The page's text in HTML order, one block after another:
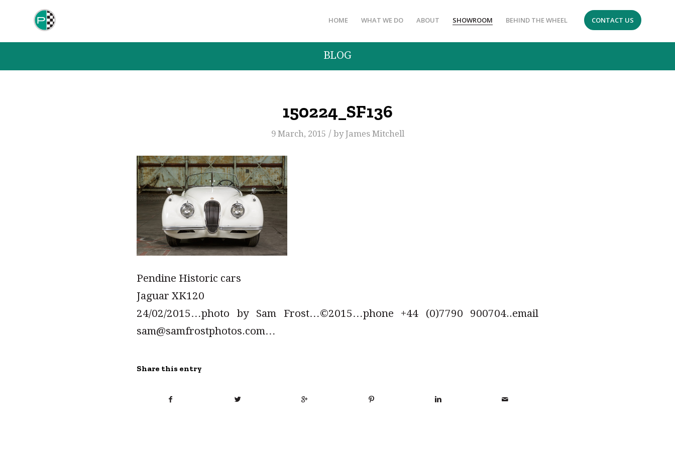
HOME WHAT WE DO ABOUT SHOWROOM BEHIND THE WHEEL CONTACT US
BLOG
150224_SF136
9 March, 2015 / byJames Mitchell
Pendine Historic cars
Jaguar XK120
24/02/2015…photo by Sam Frost…©2015…phone +44 (0)7790 900704..email
sam@samfrostphotos.com…
Share this entry